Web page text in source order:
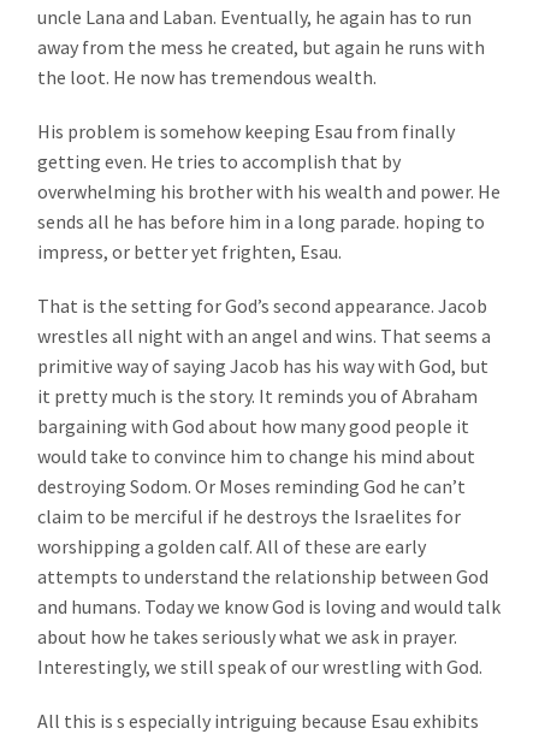
uncle Lana and Laban. Eventually, he again has to run
away from the mess he created, but again he runs with
the loot. He now has tremendous wealth.
His problem is somehow keeping Esau from finally
getting even. He tries to accomplish that by
overwhelming his brother with his wealth and power. He
sends all he has before him in a long parade. hoping to
impress, or better yet frighten, Esau.
That is the setting for God’s second appearance. Jacob
wrestles all night with an angel and wins. That seems a
primitive way of saying Jacob has his way with God, but
it pretty much is the story. It reminds you of Abraham
bargaining with God about how many good people it
would take to convince him to change his mind about
destroying Sodom. Or Moses reminding God he can’t
claim to be merciful if he destroys the Israelites for
worshipping a golden calf. All of these are early
attempts to understand the relationship between God
and humans. Today we know God is loving and would talk
about how he takes seriously what we ask in prayer.
Interestingly, we still speak of our wrestling with God.
All this is s especially intriguing because Esau exhibits